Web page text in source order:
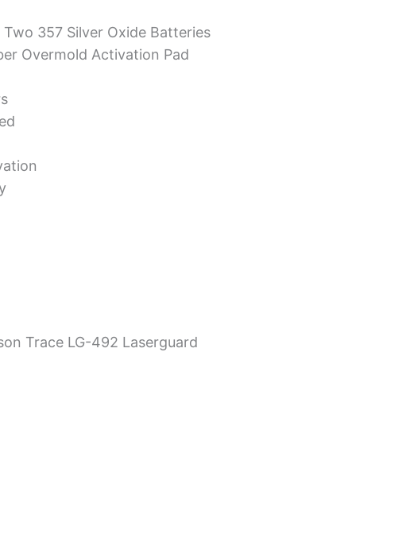
357 Silver Oxide Batteries
Overmold Activation Pad
Trace LG-492 Laserguard